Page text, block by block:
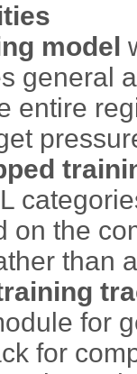
model
general
entire
on the
than
for
for